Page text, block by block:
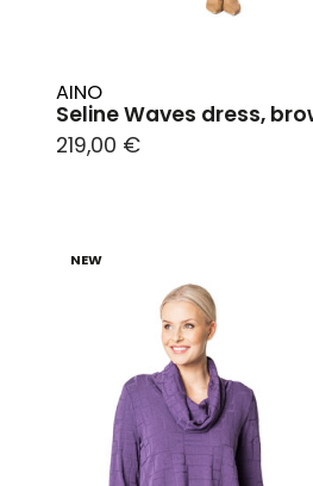
AINO
Seline Waves dress,
219,00 €
NEW